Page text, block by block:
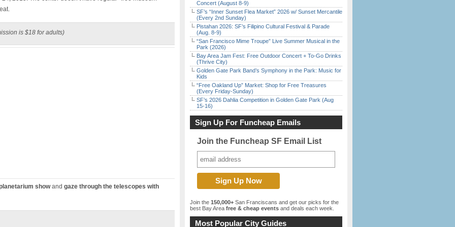
is $18 for adults)
showand gaze through the telescopes with
Concert (August 8-9)
SF’s “Inner Sunset Flea Market” 2026 w/ Sunset Mercantile
(Every 2nd Sunday)
Pistahan 2026: SF’s Filipino Cultural Festival & Parade
(Aug. 8-9)
“San Francisco Mime Troupe” Live Summer Musical in the
Park (2026)
Bay Area Jam Fest: Free Outdoor Concert + To-Go Drinks
(Thrive City)
Golden Gate Park Band’s Symphony in the Park: Music for
Kids
“Free Oakland Up” Market: Shop for Free Treasures
(Every Friday-Sunday)
SF’s 2026 Dahlia Competition in Golden Gate Park (Aug
15-16)
Sign Up For Funcheap Emails
Join the Funcheap SF Email List
Join the 150,000+ San Franciscans and get our picks for the
best Bay Area free & cheap events and deals each week.
Most Popular City Guides